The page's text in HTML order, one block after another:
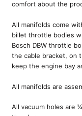
comfort about the
All manifolds come
billet throttle bodies
Bosch DBW throttle
the cable bracket, on
keep the engine bay
All manifolds are
All vacuum holes are